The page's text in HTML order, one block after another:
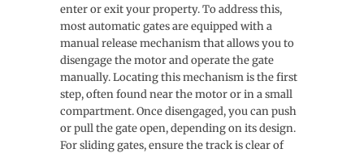
enter or exit your property. To address this,
most automatic gates are equipped with a
manual release mechanism that allows you to
disengage the motor and operate the gate
manually. Locating this mechanism is the first
step, often found near the motor or in a small
compartment. Once disengaged, you can push
or pull the gate open, depending on its design.
For sliding gates, ensure the track is clear of